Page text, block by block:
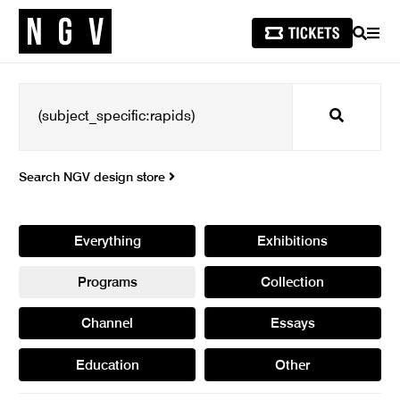
SEARCH
Search
Search NGV design store
Everything Exhibitions
Programs Collection
Channel Essays
Education Other